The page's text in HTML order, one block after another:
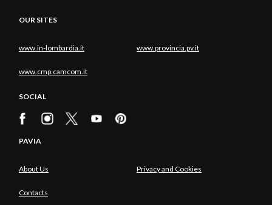
OUR SITES
www.in-lombardia.it www.provincia.pv.it
www.cmp.camcom.it
SOCIAL
PAVIA
About Us Privacy and Cookies
Contacts